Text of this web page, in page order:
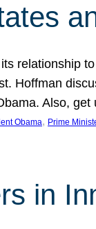
relationship
Hoffman
Also,
Obama, Prime
in